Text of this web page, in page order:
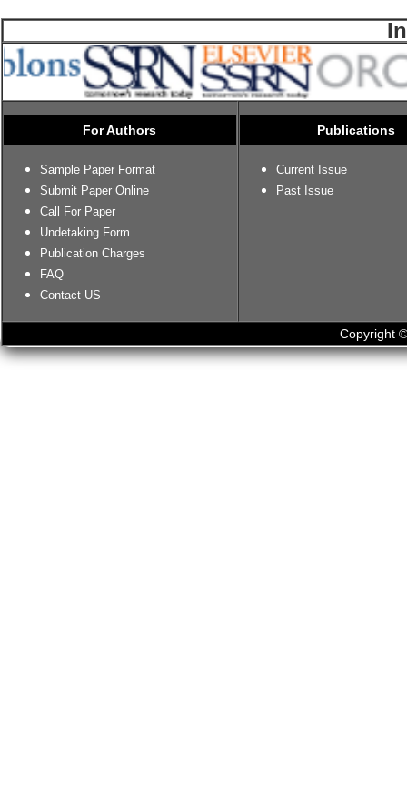
For Authors
Sample Paper Format
Submit Paper Online
Call For Paper
Undetaking Form
Publication Charges
FAQ
Contact US
Publications
Current Issue
Past Issue
Copyright